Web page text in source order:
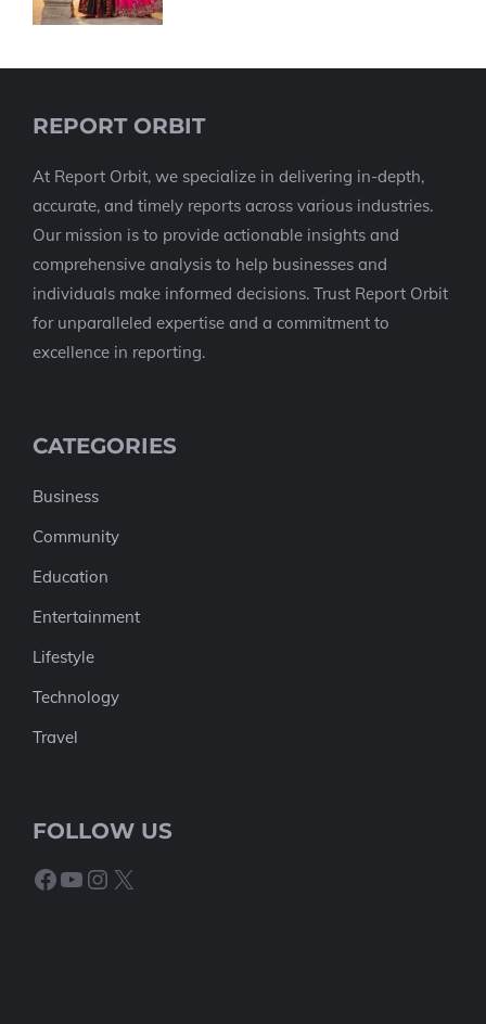
REPORT ORBIT
At Report Orbit, we specialize in delivering in-depth,
accurate, and timely reports across various industries.
Our mission is to provide actionable insights and
comprehensive analysis to help businesses and
individuals make informed decisions. Trust Report Orbit
for unparalleled expertise and a commitment to
excellence in reporting.
CATEGORIES
Business
Community
Education
Entertainment
Lifestyle
Technology
Travel
FOLLOW US
Facebook
YouTube
Instagram
X